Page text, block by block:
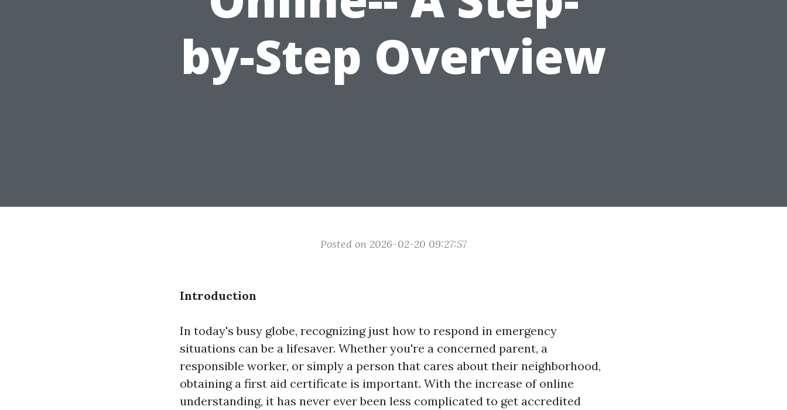
by-Step Overview
Posted on 2026-02-20 09:27:57
Introduction
In today's busy globe, recognizing just how to respond in emergency
situations can be a lifesaver. Whether you're a concerned parent, a
responsible worker, or simply a person that cares about their neighborhood,
obtaining a first aid certificate is important. With the increase of online
understanding, it has never ever been less complicated to get accredited